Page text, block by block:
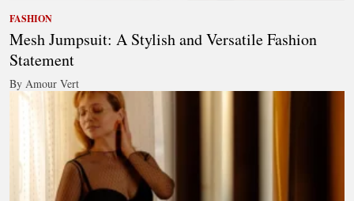
FASHION
Mesh Jumpsuit: A Stylish and Versatile Fashion
Statement
By Amour Vert